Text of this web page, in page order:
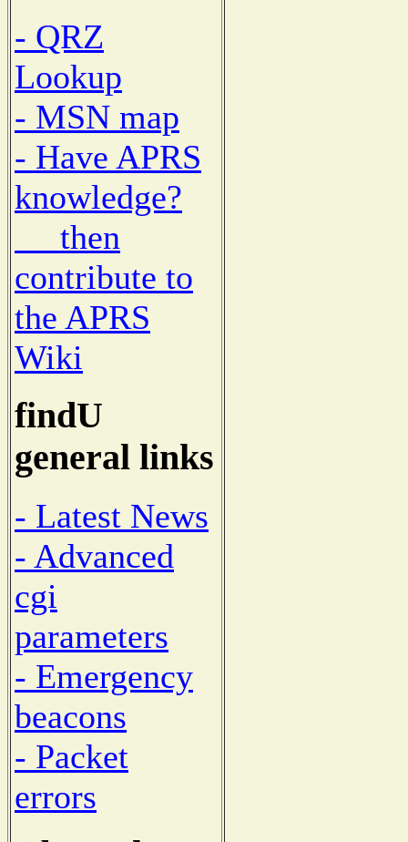
- QRZ
Lookup
- MSN map
- Have APRS
knowledge?
then
contribute to
the APRS
Wiki
findU
general links
- Latest News
- Advanced
cgi
parameters
- Emergency
beacons
- Packet
errors